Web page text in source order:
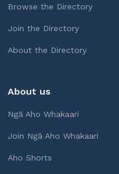
Browse the Directory
Join the Directory
About the Directory
About us
Ngā Aho Whakaari
Join Ngā Aho Whakaari
Aho Shorts